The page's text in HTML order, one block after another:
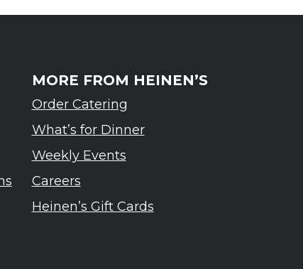
MORE FROM HEINEN’S
Order Catering
What’s for Dinner
Weekly Events
Careers
Heinen’s Gift Cards